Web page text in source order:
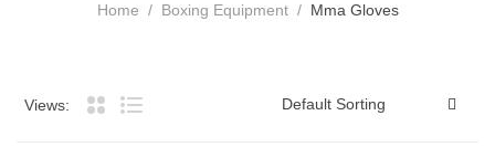
Home Boxing Equipment Mma Gloves
Views: